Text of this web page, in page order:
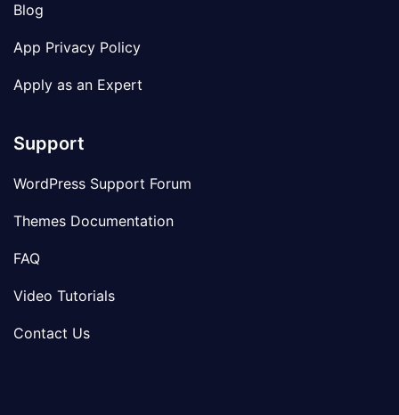
Blog
App Privacy Policy
Apply as an Expert
Support
WordPress Support Forum
Themes Documentation
FAQ
Video Tutorials
Contact Us